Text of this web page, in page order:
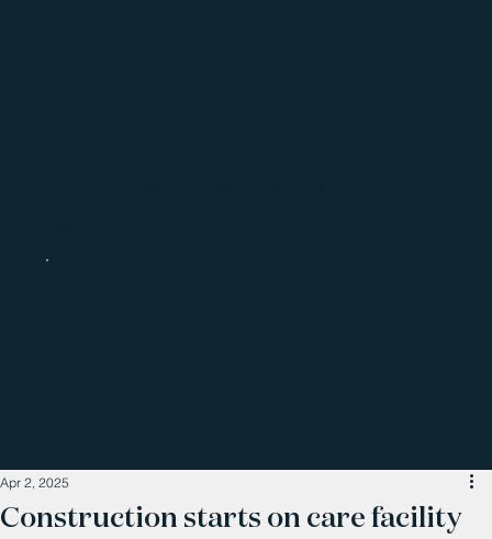
Construction starts on care facility
Apr 2, 2025